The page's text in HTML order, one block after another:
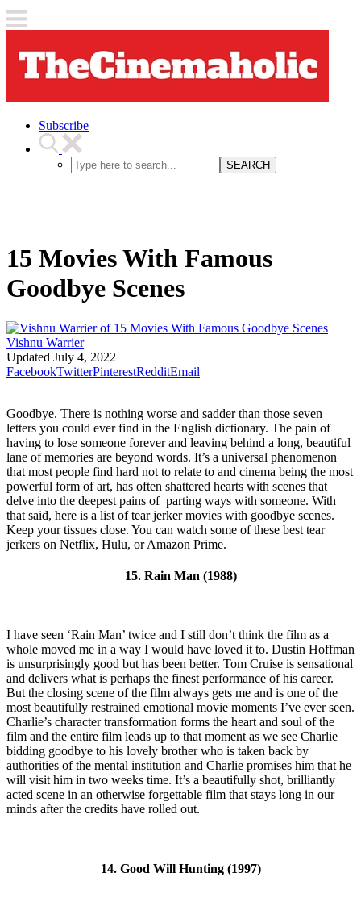
Subscribe
SEARCH
15 Movies With Famous
Goodbye Scenes
Vishnu Warrier
Updated July 4, 2022
FacebookTwitterPinterestRedditEmail
Goodbye. There is nothing worse and sadder than those seven
letters you could ever find in the English dictionary. The pain of
having to lose someone forever and leaving behind a long, beautiful
lane of memories are beyond words. It’s a universal phenomenon
that most people find hard not to relate to and cinema being the most
powerful form of art, has often shattered hearts with scenes that
delve into the deepest pains of parting ways with someone. With
that said, here is a list of tear jerker movies with goodbye scenes.
Keep your tissues close. You can watch some of these best tear
jerkers on Netflix, Hulu, or Amazon Prime.
15. Rain Man (1988)
I have seen ‘Rain Man’ twice and I still don’t think the film as a
whole moved me in a way I would have loved it to. Dustin Hoffman
is unsurprisingly good but has been better. Tom Cruise is sensational
and delivers what is perhaps the finest performance of his career.
But the closing scene of the film always gets me and is one of the
most beautifully restrained emotional movie moments I’ve ever seen.
Charlie’s character transformation forms the heart and soul of the
film and the entire film leads up to that moment as we see Charlie
bidding goodbye to his lovely brother who is taken back by
authorities of the mental institution and Charlie promises him that he
will visit him in two weeks time. It’s a beautifully shot, brilliantly
acted scene in an otherwise forgettable film that stays long in our
minds after the credits have rolled out.
14. Good Will Hunting (1997)